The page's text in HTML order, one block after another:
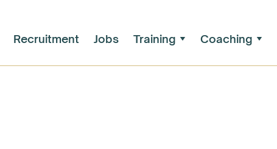
Recruitment Jobs Training Coaching